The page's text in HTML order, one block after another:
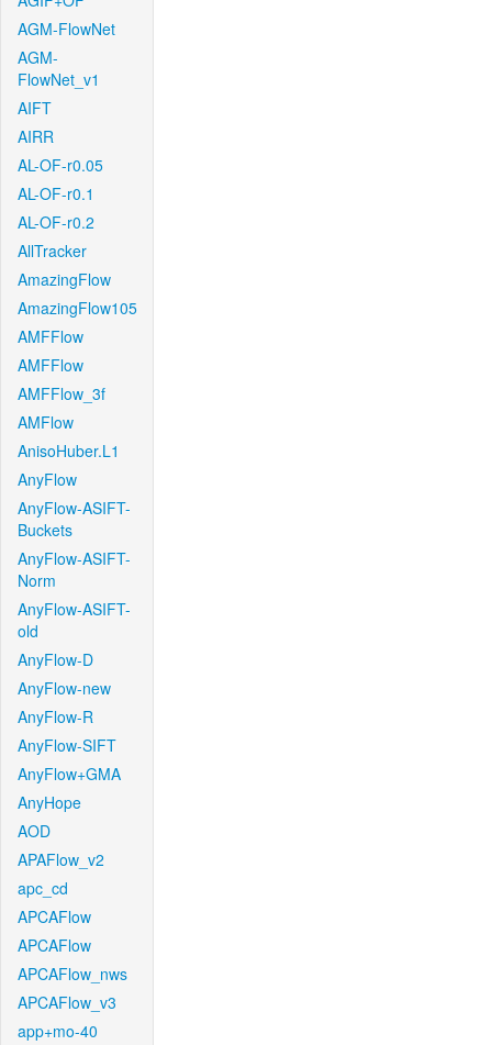
AGM-FlowNet
AGM-
FlowNet_v1
AIFT
AIRR
AL-OF-r0.05
AL-OF-r0.1
AL-OF-r0.2
AllTracker
AmazingFlow
AmazingFlow105
AMFFlow
AMFFlow
AMFFlow_3f
AMFlow
AnisoHuber.L1
AnyFlow
AnyFlow-ASIFT-
Buckets
AnyFlow-ASIFT-
Norm
AnyFlow-ASIFT-
old
AnyFlow-D
AnyFlow-new
AnyFlow-R
AnyFlow-SIFT
AnyFlow+GMA
AnyHope
AOD
APAFlow_v2
apc_cd
APCAFlow
APCAFlow
APCAFlow_nws
APCAFlow_v3
app+mo-40